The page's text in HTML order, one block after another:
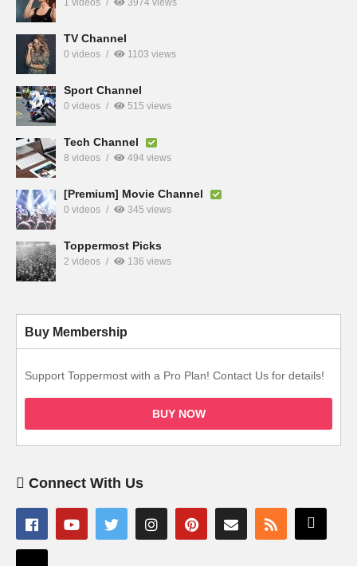
1 videos 3974 views
TV Channel
0 videos 1103 views
Sport Channel
0 videos 515 views
Tech Channel
8 videos 494 views
[Premium] Movie Channel
0 videos 345 views
Toppermost Picks
2 videos 136 views
Buy Membership
Support Toppermost with a Pro Plan! Contact Us for details!
BUY NOW
Connect With Us